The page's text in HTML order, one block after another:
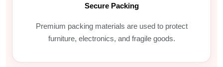
Secure Packing
Premium packing materials are used to protect
furniture, electronics, and fragile goods.